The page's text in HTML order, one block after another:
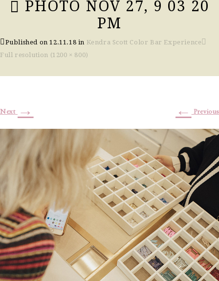
PHOTO NOV 27, 9 03 20
PM
Published on12.11.18 in Kendra Scott Color Bar Experience
Full resolution (1200 × 800)
← Previous
Next →